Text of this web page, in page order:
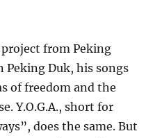
project from Peking
Peking Duk, his songs
of freedom and the
Y.O.G.A., short for
does the same. But